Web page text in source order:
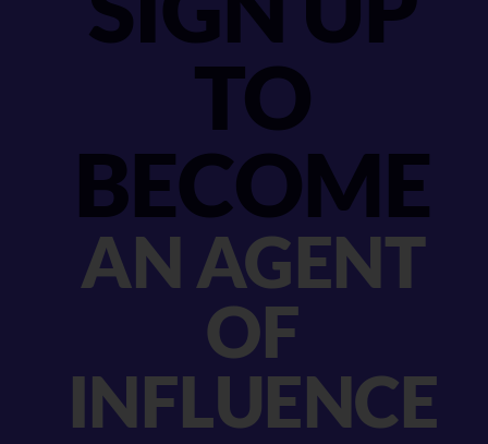
TO
BECOME
AN AGENT
OF
INFLUENCE